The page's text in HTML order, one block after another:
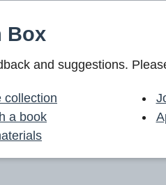
Box
and suggestions.
collection
a book